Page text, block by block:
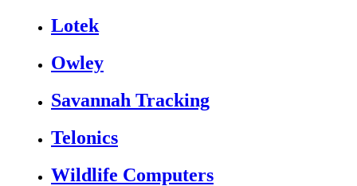
Lotek
Owley
Savannah Tracking
Telonics
Wildlife Computers